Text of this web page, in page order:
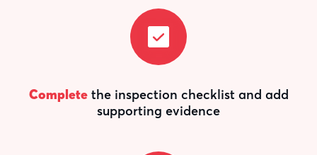
Completethe inspection checklist and add
supporting evidence